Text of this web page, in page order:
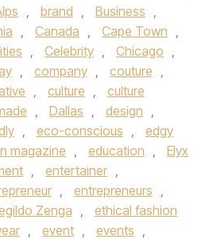
, brand , Business ,
, Canada , Cape Town ,
, Celebrity , Chicago ,
, company , couture ,
, culture ,
culture
, Dallas , design ,
, eco-conscious ,
edgy
magazine , education ,
Elyx
, entertainer ,
, entrepreneurs ,
Zenga ,
ethical fashion
, event , events ,